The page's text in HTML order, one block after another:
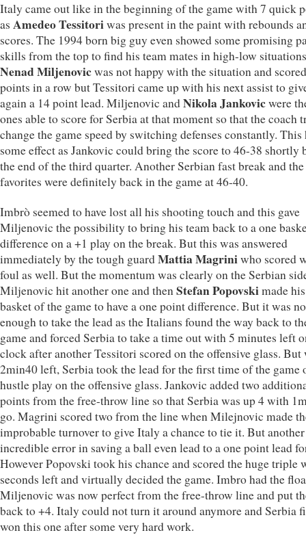
Italy came out like in the beginning of the game with 7 quick
as Amedeo Tessitoriwas present in the paint with rebounds
scores. The 1994 born big guy even showed some promising
skills from the top to find his team mates in high-low
Nenad Miljenovicwas not happy with the situation and
points in a row but Tessitori came up with his next assist to
again a 14 point lead. Miljenovic andNikola Jankovicwere
ones able to score for Serbia at that moment so that the coach
change the game speed by switching defenses constantly. This
some effect as Jankovic could bring the score to 46-38 shortly
the end of the third quarter. Another Serbian fast break and the
favorites were definitely back in the game at 46-40.
Imbrò seemed to have lost all his shooting touch and this gave
Miljenovic the possibility to bring his team back to a one
difference on a +1 play on the break. But this was answered
immediately by the tough guardMattia Magriniwho scored
foul as well. But the momentum was clearly on the Serbian
Miljenovic hit another one and thenStefan Popovskimade
basket of the game to have a one point difference. But it was
enough to take the lead as the Italians found the way back to
game and forced Serbia to take a time out with 5 minutes left
clock after another Tessitori scored on the offensive glass.
2min40 left, Serbia took the lead for the first time of the game
hustle play on the offensive glass. Jankovic added two
points from the free-throw line so that Serbia was up 4 with
go. Magrini scored two from the line when Milejnovic made
improbable turnover to give Italy a chance to tie it. But another
incredible error in saving a ball even lead to a one point lead
However Popovski took his chance and scored the huge triple
seconds left and virtually decided the game. Imbro had the
Miljenovic was now perfect from the free-throw line and put
back to +4. Italy could not turn it around anymore and Serbia
won this one after some very hard work.